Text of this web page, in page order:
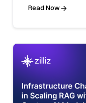
Read Now